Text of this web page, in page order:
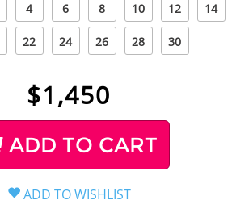
4 6 8 10 12 14
22 24 26 28 30
$1,450
ADD TO CART